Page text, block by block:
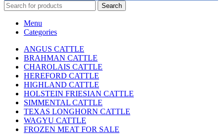
Search
Menu
Categories
ANGUS CATTLE
BRAHMAN CATTLE
CHAROLAIS CATTLE
HEREFORD CATTLE
HIGHLAND CATTLE
HOLSTEIN FRIESIAN CATTLE
SIMMENTAL CATTLE
TEXAS LONGHORN CATTLE
WAGYU CATTLE
FROZEN MEAT FOR SALE